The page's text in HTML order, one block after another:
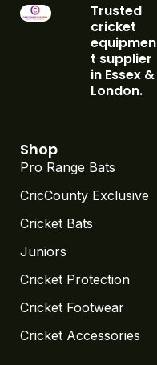
Trusted
cricket
equipmen
t supplier
in Essex &
London.
Shop
Pro Range Bats
CricCounty Exclusive
Cricket Bats
Juniors
Cricket Protection
Cricket Footwear
Cricket Accessories